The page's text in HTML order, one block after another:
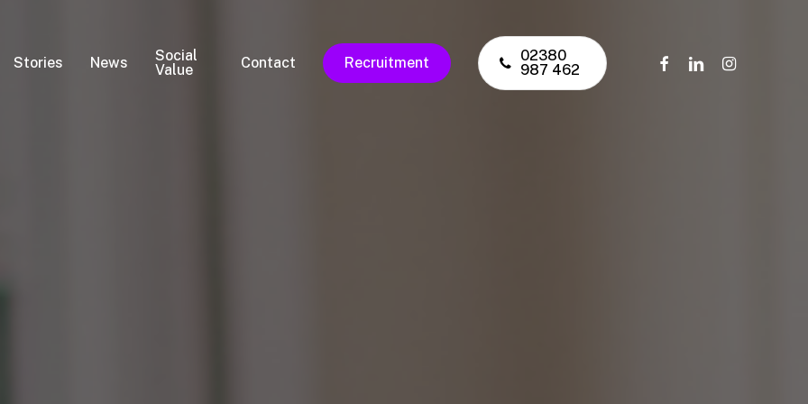
Stories News
Social
Value
Contact Recruitment
02380
987 462
facebooklinkedininstagram